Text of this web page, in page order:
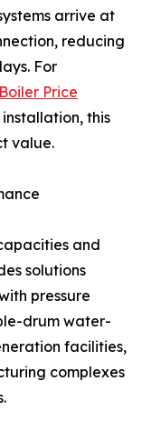
arrive at
reducing
For
Price
this
value.
and
solutions
pressure
drum water-
facilities,
complexes